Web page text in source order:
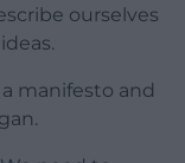
ourselves
manifesto and